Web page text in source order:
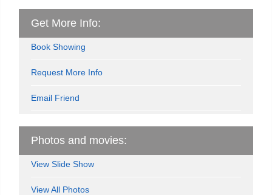
Get More Info:
Book Showing
Request More Info
Email Friend
Photos and movies:
View Slide Show
View All Photos